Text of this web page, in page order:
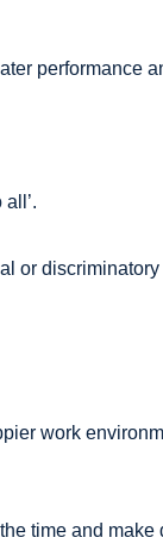
performance
or
work
time and